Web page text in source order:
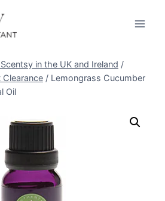
in the UK and Ireland /
Clearance / Lemongrass Cucumber
Oil